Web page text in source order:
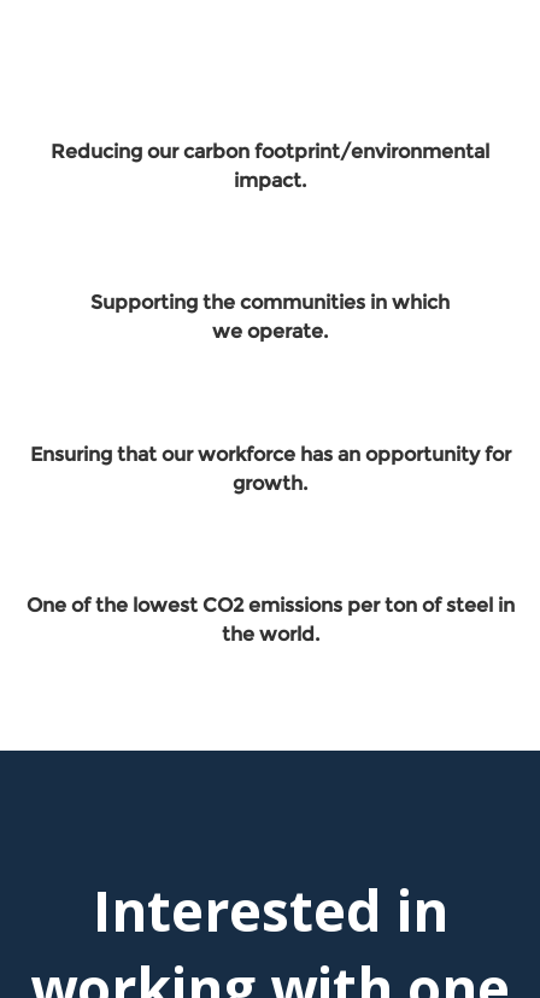
Reducing our carbon footprint/environmental
impact.
Supporting the communities in which
we operate.
Ensuring that our workforce has an opportunity for
growth.
One of the lowest CO2 emissions per ton of steel in
the world.
Interested in